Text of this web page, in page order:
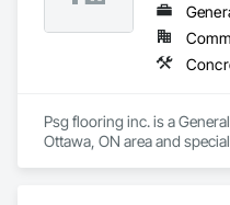
Psg flooring inc. is a
Ottawa, ON area and